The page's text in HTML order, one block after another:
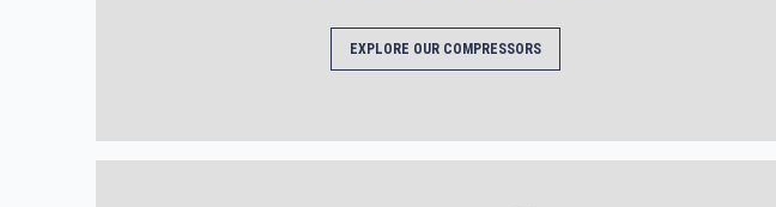
EXPLORE OUR COMPRESSORS